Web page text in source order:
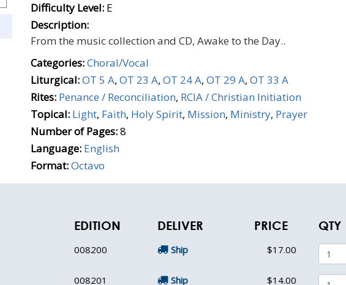
Difficulty Level: E
Description:
From the music collection and CD, Awake to the Day..
Categories:Choral/Vocal
Liturgical:OT 5 A, OT 23 A, OT 24 A, OT 29 A, OT 33 A
Rites: Penance / Reconciliation, RCIA / Christian Initiation
Topical: Light, Faith, Holy Spirit, Mission, Ministry, Prayer
Number of Pages:8
Language: English
Format:Octavo
EDITION DELIVER PRICE QTY
008200 Ship $17.00
008201 Ship $14.00